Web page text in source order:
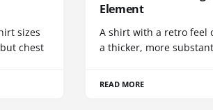
sizes
chest
Element
A shirt with a retro feel
a thicker, more
READ MORE